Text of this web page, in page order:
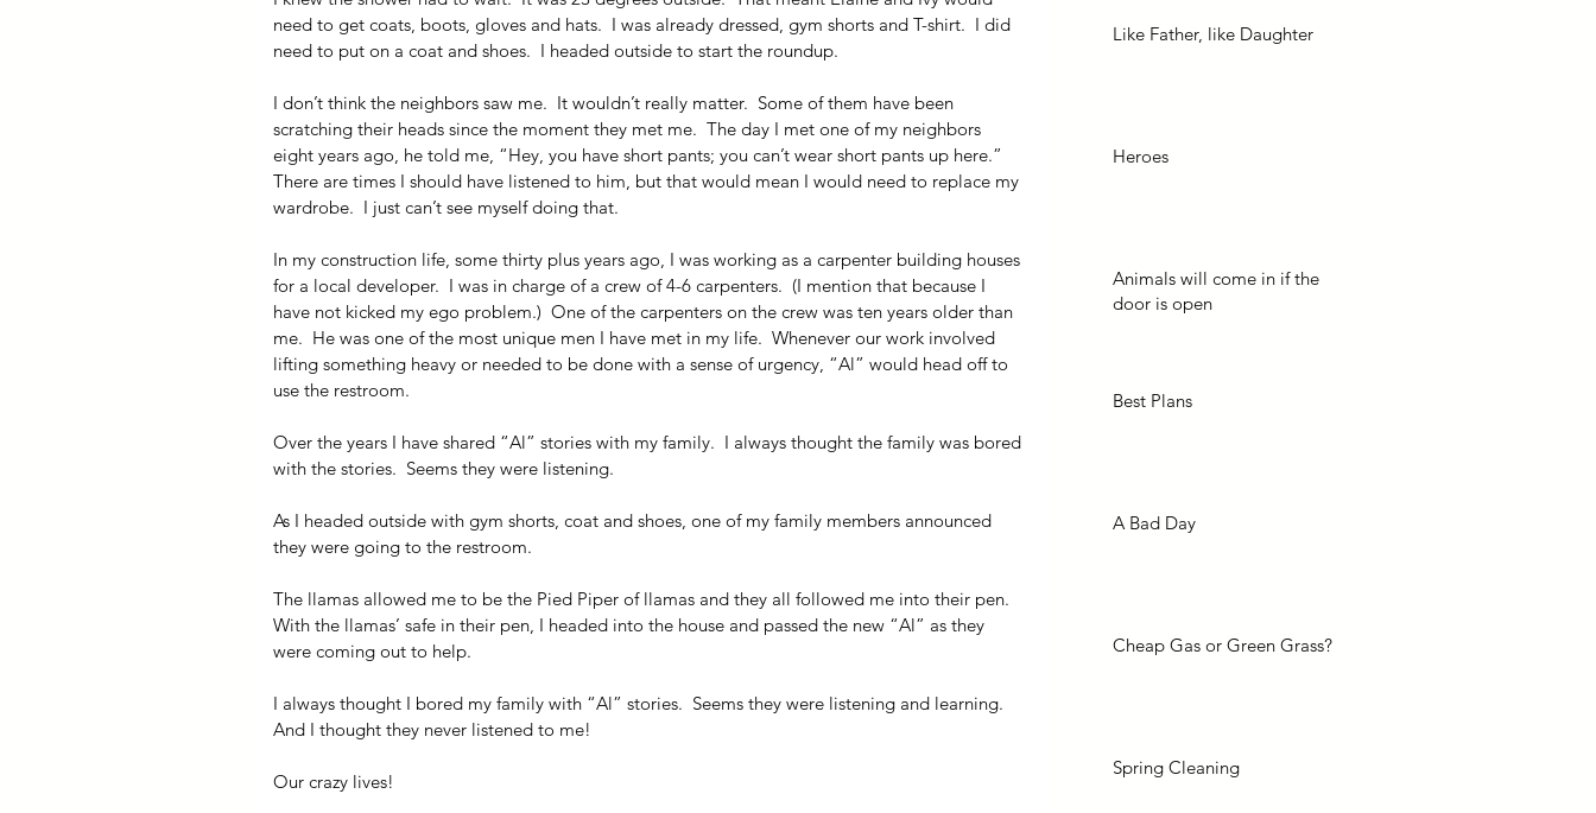
need to get coats, boots, gloves and hats.  I was already dressed, gym shorts and T-shirt.  I did
need to put on a coat and shoes.  I headed outside to start the roundup.
I don’t think the neighbors saw me.  It wouldn’t really matter.  Some of them have been
scratching their heads since the moment they met me.  The day I met one of my neighbors
eight years ago, he told me, “Hey, you have short pants; you can’t wear short pants up here.”
There are times I should have listened to him, but that would mean I would need to replace my
wardrobe.  I just can’t see myself doing that.
In my construction life, some thirty plus years ago, I was working as a carpenter building houses
for a local developer.  I was in charge of a crew of 4-6 carpenters.  (I mention that because I
have not kicked my ego problem.)  One of the carpenters on the crew was ten years older than
me.  He was one of the most unique men I have met in my life.  Whenever our work involved
lifting something heavy or needed to be done with a sense of urgency, “Al” would head off to
use the restroom.
Over the years I have shared “Al” stories with my family.  I always thought the family was bored
with the stories.  Seems they were listening.
As I headed outside with gym shorts, coat and shoes, one of my family members announced
they were going to the restroom.
The llamas allowed me to be the Pied Piper of llamas and they all followed me into their pen.
With the llamas’ safe in their pen, I headed into the house and passed the new “Al” as they
were coming out to help.
I always thought I bored my family with “Al” stories.  Seems they were listening and learning.
And I thought they never listened to me!
Our crazy lives!
Like Father, like Daughter
Heroes
Animals will come in if the
door is open
Best Plans
A Bad Day
Cheap Gas or Green Grass?
Spring Cleaning